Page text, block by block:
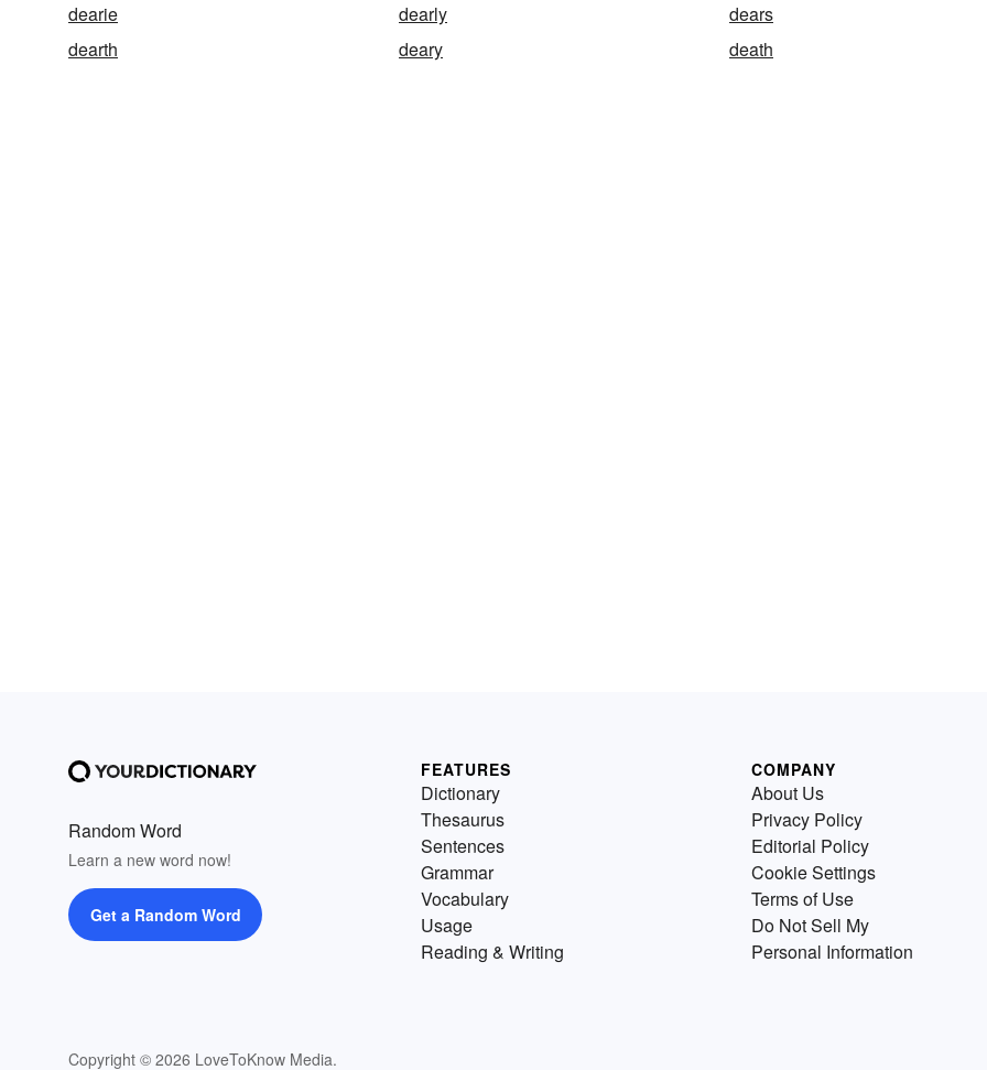
dearie
dearly
dears
dearth
deary death
Random Word
Learn a new word now!
Get a Random Word
Copyright © 2026 LoveToKnow Media.
FEATURES
Dictionary
Thesaurus
Sentences
Grammar
Vocabulary
Usage
Reading & Writing
COMPANY
About Us
Privacy Policy
Editorial Policy
Cookie Settings
Terms of Use
Do Not Sell My
Personal Information